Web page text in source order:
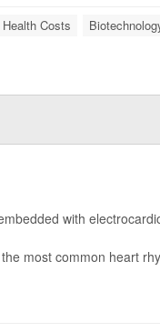
Health Costs
with
most common heart